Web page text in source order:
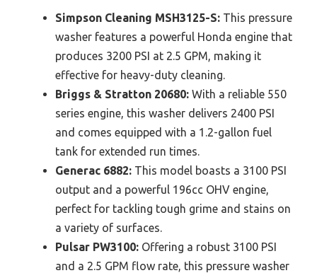
Simpson Cleaning MSH3125-S: This pressure
washer features a powerful Honda engine that
produces 3200 PSI at 2.5 GPM, making it
effective for heavy-duty cleaning.
Briggs & Stratton 20680: With a reliable 550
series engine, this washer delivers 2400 PSI
and comes equipped with a 1.2-gallon fuel
tank for extended run times.
Generac 6882: This model boasts a 3100 PSI
output and a powerful 196cc OHV engine,
perfect for tackling tough grime and stains on
a variety of surfaces.
Pulsar PW3100: Offering a robust 3100 PSI
and a 2.5 GPM flow rate, this pressure washer